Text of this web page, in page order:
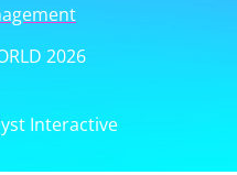
2026
Interactive